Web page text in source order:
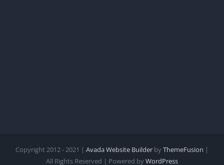
Copyright 2012 - 2021 | Avada Website Builder byThemeFusion |
All Rights Reserved | Powered byWordPress